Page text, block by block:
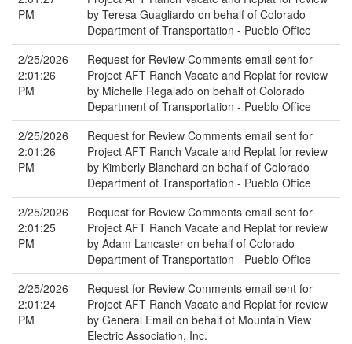
PM
by Teresa Guagliardo on behalf of Colorado
Department of Transportation - Pueblo Office
2/25/2026
2:01:26
PM
Request for Review Comments email sent for
Project AFT Ranch Vacate and Replat for review
by Michelle Regalado on behalf of Colorado
Department of Transportation - Pueblo Office
2/25/2026
2:01:26
PM
Request for Review Comments email sent for
Project AFT Ranch Vacate and Replat for review
by Kimberly Blanchard on behalf of Colorado
Department of Transportation - Pueblo Office
2/25/2026
2:01:25
PM
Request for Review Comments email sent for
Project AFT Ranch Vacate and Replat for review
by Adam Lancaster on behalf of Colorado
Department of Transportation - Pueblo Office
2/25/2026
2:01:24
PM
Request for Review Comments email sent for
Project AFT Ranch Vacate and Replat for review
by General Email on behalf of Mountain View
Electric Association, Inc.